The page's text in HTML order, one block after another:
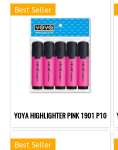
Best Seller
YOYA HIGHLIGHTER PINK 1901 P10
Best Seller